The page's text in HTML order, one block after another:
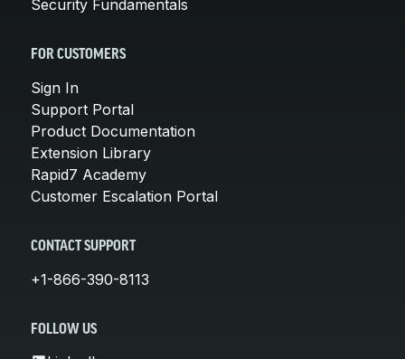
Security Fundamentals
FOR CUSTOMERS
Sign In
Support Portal
Product Documentation
Extension Library
Rapid7 Academy
Customer Escalation Portal
CONTACT SUPPORT
+1-866-390-8113
FOLLOW US